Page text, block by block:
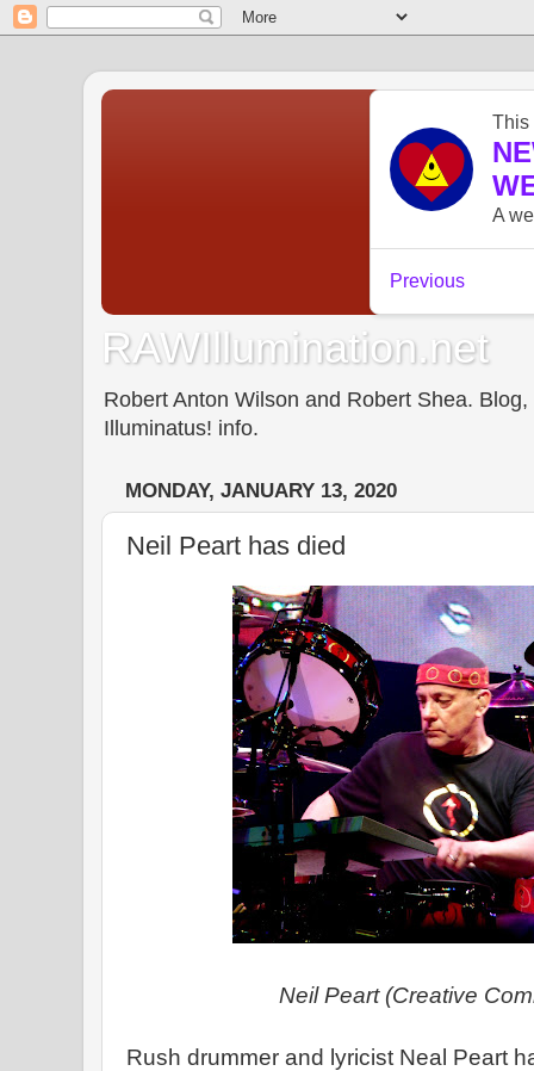
RAWIllumination.net
Robert Anton Wilson and Robert Shea.
Illuminatus! info.
MONDAY, JANUARY 13, 2020
Neil Peart has died
Neil Peart (Creative
Rush drummer and lyricist Neal Peart